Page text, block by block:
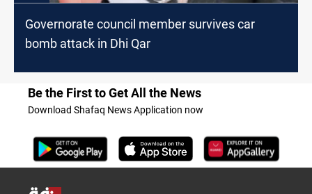
Governorate council member survives car
bomb attack in Dhi Qar
Be the First to Get All the News
Download Shafaq News Application now